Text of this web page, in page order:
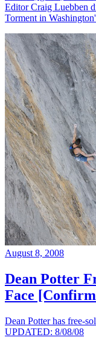
Editor Craig Luebben
Torment in
August 8, 2008
Dean Potter
Face
Dean Potter has free-
UPDATED: 8/08/08